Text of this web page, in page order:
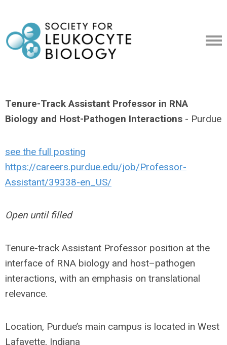
Tenure-Track Assistant Professor in RNA
Biology and Host-Pathogen Interactions - Purdue
see the full posting
https://careers.purdue.edu/job/Professor-
Assistant/39338-en_US/
Open until filled
Tenure-track Assistant Professor position at the
interface of RNA biology and host–pathogen
interactions, with an emphasis on translational
relevance.
Location, Purdue’s main campus is located in West
Lafayette, Indiana